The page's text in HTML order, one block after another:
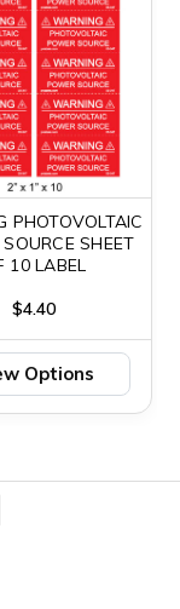
PHOTOVOLTAIC
SHEET
10 LABEL
$4.40
Options